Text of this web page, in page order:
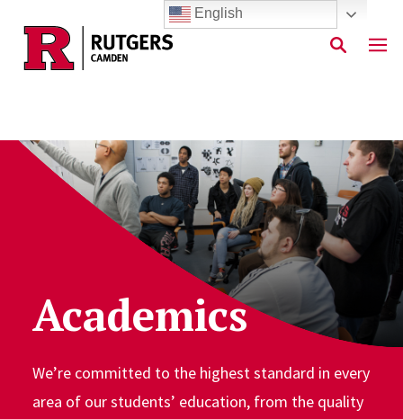
Skip to main content
Academics
We’re committed to the highest standard in every
area of our students’ education, from the quality
English